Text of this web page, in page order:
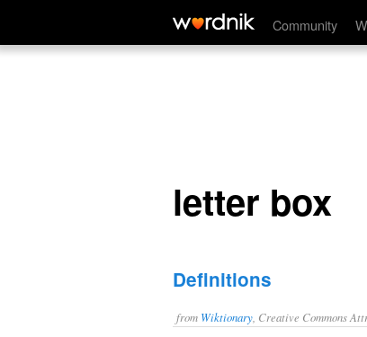
Community
letter box
letter box
Definitions
from Wiktionary , Creative Commons